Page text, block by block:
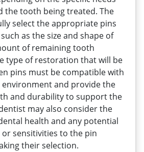
the tooth being treated. The
select the appropriate pins
as the size and shape of
of remaining tooth
type of restoration that will be
pins must be compatible with
environment and provide the
and durability to support the
may also consider the
health and any potential
sensitivities to the pin
their selection.